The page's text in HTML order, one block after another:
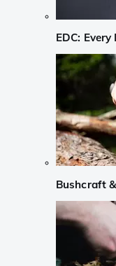
EDC:
Bushcraft